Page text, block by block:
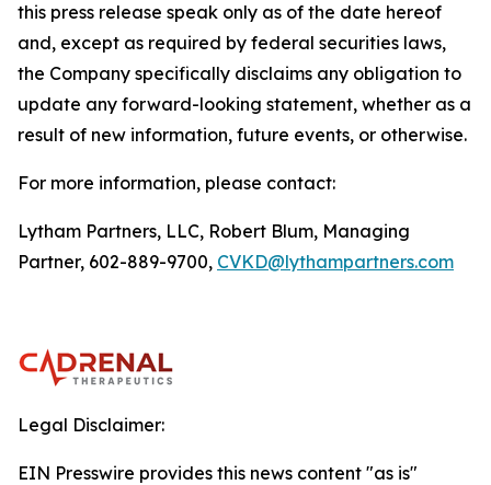
this press release speak only as of the date hereof
and, except as required by federal securities laws,
the Company specifically disclaims any obligation to
update any forward-looking statement, whether as a
result of new information, future events, or otherwise.
For more information, please contact:
Lytham Partners, LLC, Robert Blum, Managing
Partner, 602-889-9700, CVKD@lythampartners.com
Legal Disclaimer:
EIN Presswire provides this news content "as is"